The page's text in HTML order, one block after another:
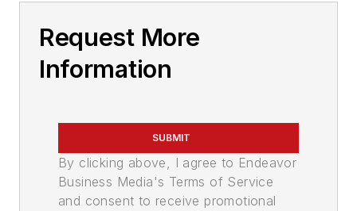
Request More
Information
SUBMIT
By clicking above, I agree to Endeavor
Business Media's Terms of Service
and consent to receive promotional